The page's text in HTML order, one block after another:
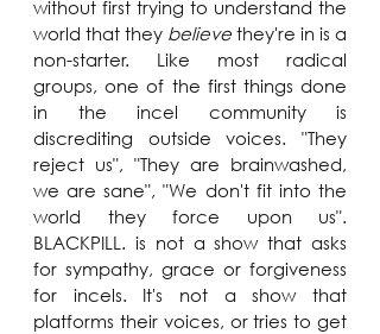
without first trying to understand the
world that they believe they're in is a
non-starter. Like most radical
groups, one of the first things done
in the incel community is
discrediting outside voices. "They
reject us", "They are brainwashed,
we are sane", "We don't fit into the
world they force upon us".
BLACKPILL. is not a show that asks
for sympathy, grace or forgiveness
for incels. It's not a show that
platforms their voices, or tries to get